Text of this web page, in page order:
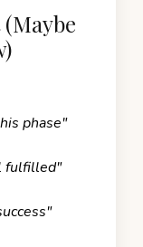
phase"
fulfilled"